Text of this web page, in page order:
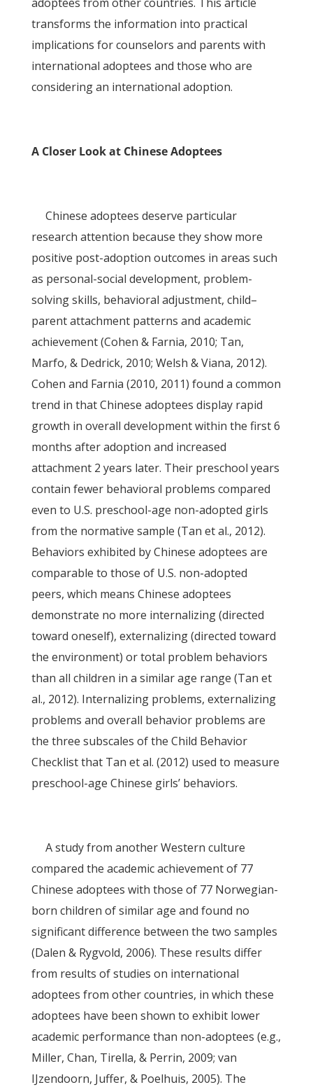
transforms the information into practical
implications for counselors and parents with
international adoptees and those who are
considering an international adoption.
A Closer Look at Chinese Adoptees
Chinese adoptees deserve particular
research attention because they show more
positive post-adoption outcomes in areas such
as personal-social development, problem-
solving skills, behavioral adjustment, child–
parent attachment patterns and academic
achievement (Cohen & Farnia, 2010; Tan,
Marfo, & Dedrick, 2010; Welsh & Viana, 2012).
Cohen and Farnia (2010, 2011) found a common
trend in that Chinese adoptees display rapid
growth in overall development within the first 6
months after adoption and increased
attachment 2 years later. Their preschool years
contain fewer behavioral problems compared
even to U.S. preschool-age non-adopted girls
from the normative sample (Tan et al., 2012).
Behaviors exhibited by Chinese adoptees are
comparable to those of U.S. non-adopted
peers, which means Chinese adoptees
demonstrate no more internalizing (directed
toward oneself), externalizing (directed toward
the environment) or total problem behaviors
than all children in a similar age range (Tan et
al., 2012). Internalizing problems, externalizing
problems and overall behavior problems are
the three subscales of the Child Behavior
Checklist that Tan et al. (2012) used to measure
preschool-age Chinese girls’ behaviors.
A study from another Western culture
compared the academic achievement of 77
Chinese adoptees with those of 77 Norwegian-
born children of similar age and found no
significant difference between the two samples
(Dalen & Rygvold, 2006). These results differ
from results of studies on international
adoptees from other countries, in which these
adoptees have been shown to exhibit lower
academic performance than non-adoptees (e.g.,
Miller, Chan, Tirella, & Perrin, 2009; van
IJzendoorn, Juffer, & Poelhuis, 2005). The